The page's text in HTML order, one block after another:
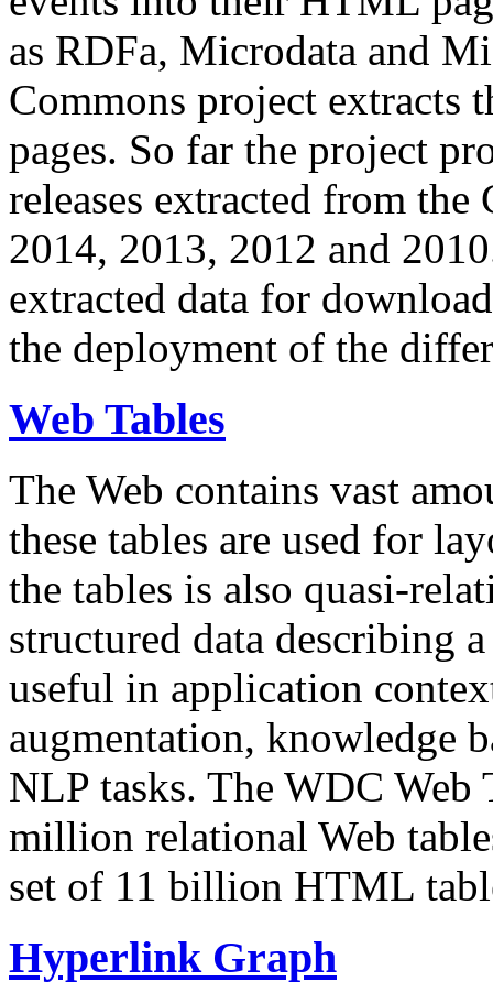
as RDFa, Microdata and
Commons project extracts
pages. So far the project
releases extracted from
2014, 2013, 2012 and
extracted data for
the deployment of the
Web Tables
The Web contains vast
these tables are used for
the tables is also quasi-
structured data describing
useful in application
augmentation, knowledge
NLP tasks. The WDC Web
million relational Web
set of 11 billion HTML
Hyperlink Graph